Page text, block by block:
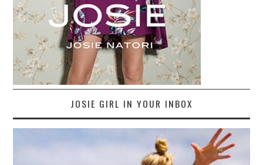
JOSIE GIRL IN YOUR INBOX